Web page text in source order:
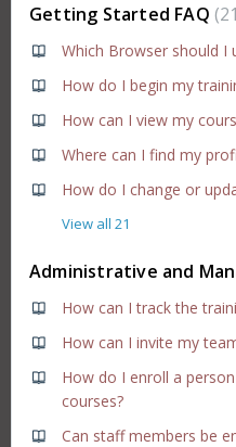
Getting Started FAQ 21
Which Browser should I
How do I begin my
How can I view my
Where can I find my
How do I change or
View all 21
Administrative and
How can I track the
How can I invite my
How do I enroll a
courses?
Can staff members be